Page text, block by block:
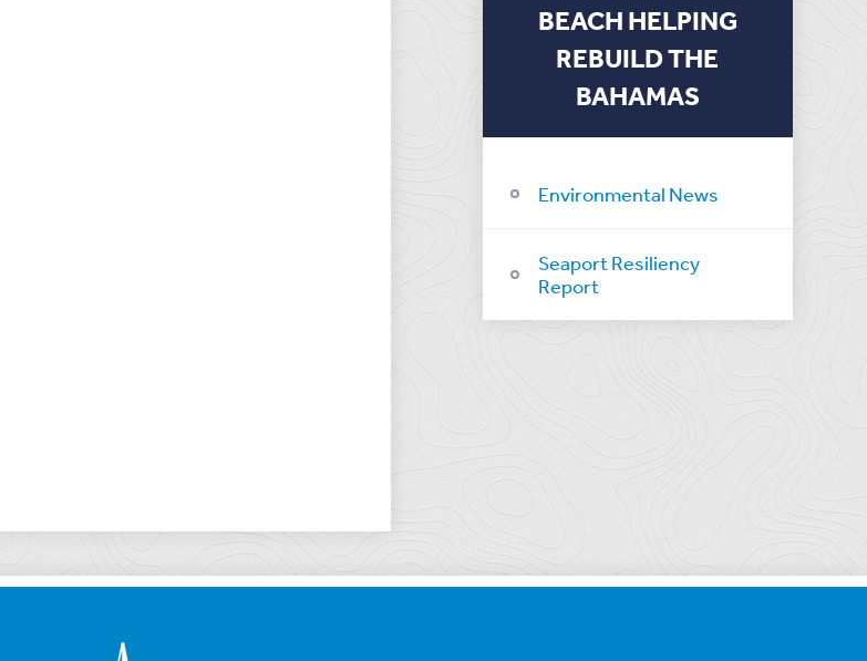
BEACH HELPING
REBUILD THE
BAHAMAS
Environmental News
Seaport Resiliency
Report